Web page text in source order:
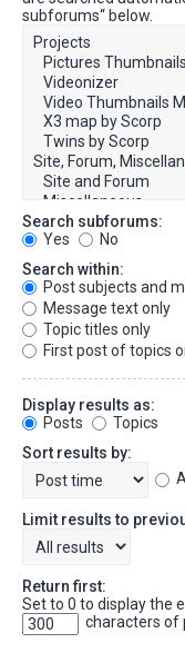
subforums“ below.
Search subforums:
Yes
No
Search within:
Post subjects and
Message text only
Topic titles only
First post of topics
Display results as:
Posts
Topics
Sort results by:
Limit results to
Return first:
Set to 0 to display the
characters of